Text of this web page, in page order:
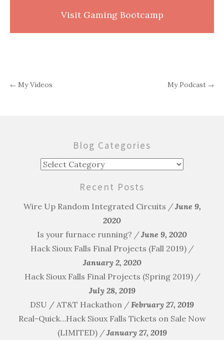
Visit Gaming Bootcamp
Post
← My Videos My Podcast →
Blog Categories
Blog
Recent Posts
Wire Up Random Integrated Circuits
June 9,
2020
Is your furnace running?
June 9, 2020
Hack Sioux Falls Final Projects (Fall 2019)
January 2, 2020
Hack Sioux Falls Final Projects (Spring 2019)
July 28, 2019
DSU / AT&T Hackathon
February 27, 2019
Real-Quick…Hack Sioux Falls Tickets on Sale Now
(LIMITED)
January 27, 2019